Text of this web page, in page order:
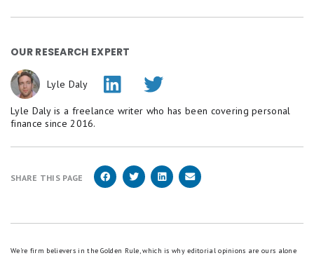
OUR RESEARCH EXPERT
Lyle Daly
Lyle Daly is a freelance writer who has been covering personal
finance since 2016.
SHARE THIS PAGE
We're firm believers in the Golden Rule, which is why editorial opinions are ours alone